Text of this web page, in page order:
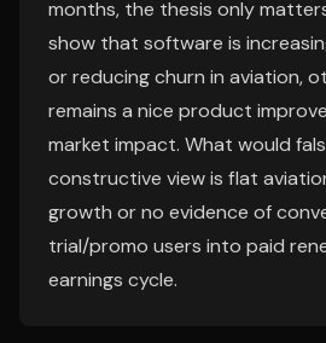
months, the thesis only
show that software is
or reducing churn in aviation,
remains a nice product
market impact. What would
constructive view is flat
growth or no evidence of
trial/promo users into paid
earnings cycle.